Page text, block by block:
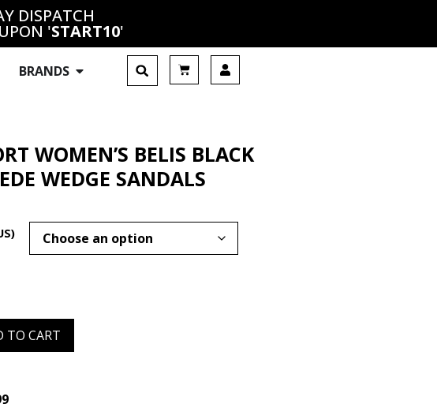
DISPATCH
'START10'
BRANDS
WOMEN’S BELIS BLACK
WEDGE SANDALS
TO CART